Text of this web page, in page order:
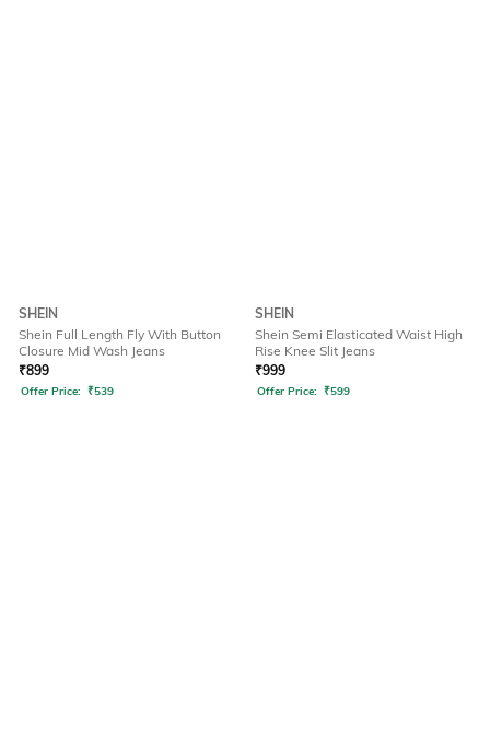
SHEIN
Shein Full Length Fly With Button
Closure Mid Wash Jeans
₹899
Offer Price: ₹539
SHEIN
Shein Semi Elasticated Waist High
Rise Knee Slit Jeans
₹999
Offer Price: ₹599